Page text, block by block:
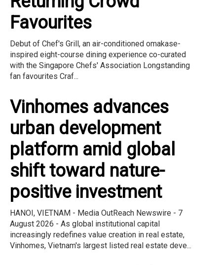
Favourites
Debut of Chef's Grill, an air-conditioned omakase-
inspired eight-course dining experience co-curated
with the Singapore Chefs' Association Longstanding
fan favourites Craf...
Vinhomes advances
urban development
platform amid global
shift toward nature-
positive investment
HANOI, VIETNAM - Media OutReach Newswire - 7
August 2026 - As global institutional capital
increasingly redefines value creation in real estate,
Vinhomes, Vietnam's largest listed real estate deve...